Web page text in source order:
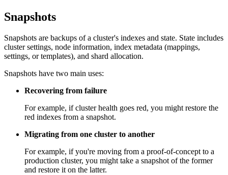
Snapshots
Snapshots are backups of a cluster's indexes and state. State includes
cluster settings, node information, index metadata (mappings,
settings, or templates), and shard allocation.
Snapshots have two main uses:
Recovering from failure
For example, if cluster health goes red, you might restore the
red indexes from a snapshot.
Migrating from one cluster to another
For example, if you're moving from a proof-of-concept to a
production cluster, you might take a snapshot of the former
and restore it on the latter.